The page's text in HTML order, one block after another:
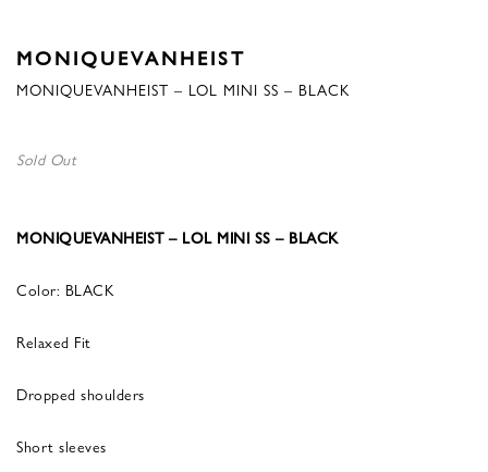
MONIQUEVANHEIST
MONIQUEVANHEIST – LOL MINI SS – BLACK
Sold Out
MONIQUEVANHEIST – LOL MINI SS – BLACK
Color: BLACK
Relaxed Fit
Dropped shoulders
Short sleeves